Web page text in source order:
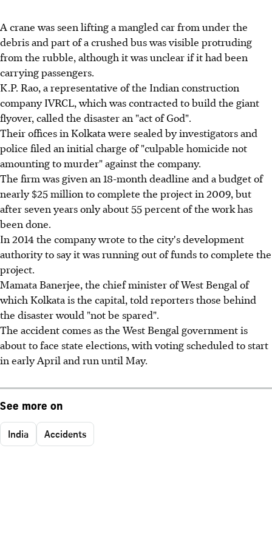
A crane was seen lifting a mangled car from under the
debris and part of a crushed bus was visible protruding
from the rubble, although it was unclear if it had been
carrying passengers.
K.P. Rao, a representative of the Indian construction
company IVRCL, which was contracted to build the giant
flyover, called the disaster an "act of God".
Their offices in Kolkata were sealed by investigators and
police filed an initial charge of "culpable homicide not
amounting to murder" against the company.
The firm was given an 18-month deadline and a budget of
nearly $25 million to complete the project in 2009, but
after seven years only about 55 percent of the work has
been done.
In 2014 the company wrote to the city's development
authority to say it was running out of funds to complete the
project.
Mamata Banerjee, the chief minister of West Bengal of
which Kolkata is the capital, told reporters those behind
the disaster would "not be spared".
The accident comes as the West Bengal government is
about to face state elections, with voting scheduled to start
in early April and run until May.
See more on
India Accidents